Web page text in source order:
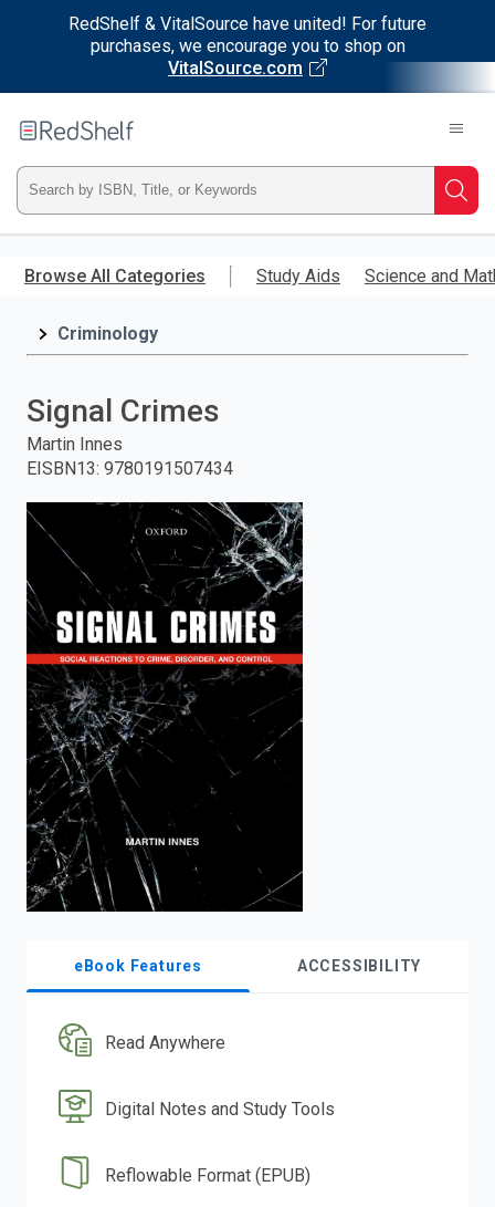
RedShelf & VitalSource have united! For future
purchases, we encourage you to shop on
VitalSource.com
main
RedShelf
Type
ISBN,
Title,
and
press
enter
to
search.
Browse All Categories Study Aids Science and
Criminology
Signal Crimes
Martin Innes
EISBN13: 9780191507434
eBook Features ACCESSIBILITY
Read Anywhere
Digital Notes and Study Tools
Reflowable Format (EPUB)